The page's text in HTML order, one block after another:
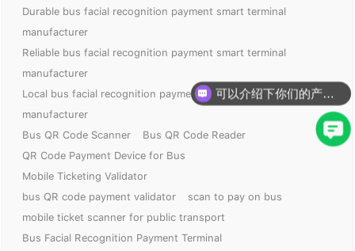
Durable bus facial recognition payment smart terminal
manufacturer
Reliable bus facial recognition payment smart terminal
manufacturer
Local bus facial recognition payment smart terminal
manufacturer
Bus QR Code Scanner
Bus QR Code Reader
QR Code Payment Device for Bus
Mobile Ticketing Validator
bus QR code payment validator
scan to pay on bus
mobile ticket scanner for public transport
Bus Facial Recognition Payment Terminal
可以介绍下你们的产品么？
你们是怎么收费的呢？